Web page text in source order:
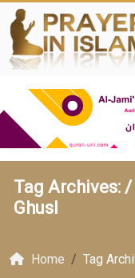
Tag Archives: /
Ghusl
Home Tag